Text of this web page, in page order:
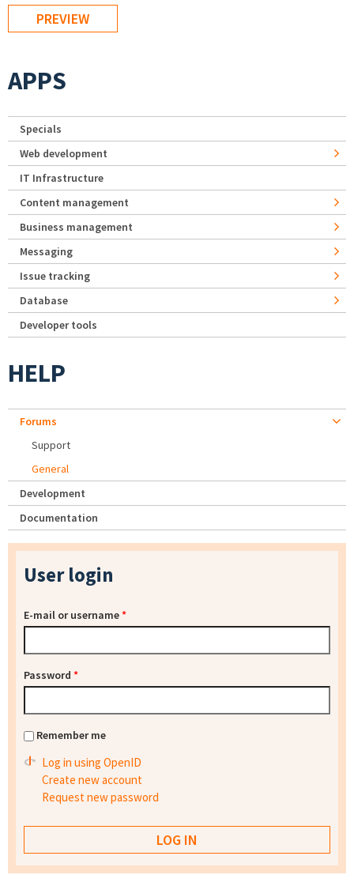
APPS
Specials
Web development
IT Infrastructure
Content management
Business management
Messaging
Issue tracking
Database
Developer tools
HELP
Forums
Support
General
Development
Documentation
User login
E-mail or username*
Password *
Remember me
Log in using OpenID
Create new account
Request new password